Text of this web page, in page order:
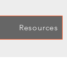
Resources